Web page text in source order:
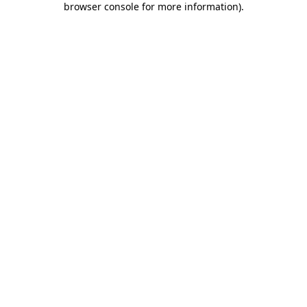
browser console for more information).